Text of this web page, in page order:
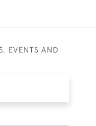
EVENTS AND